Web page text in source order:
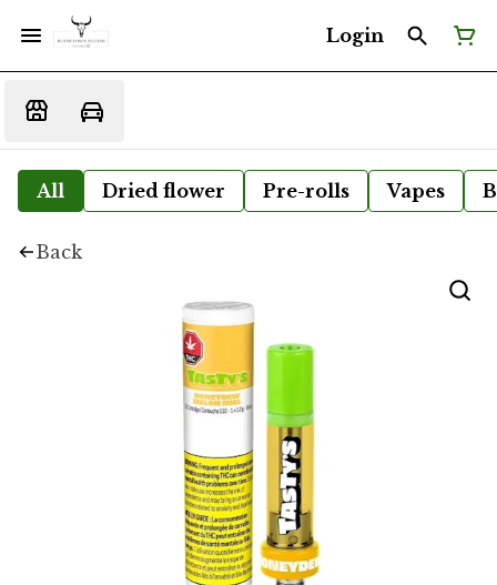
Login
All Dried flower Pre-rolls Vapes
Back